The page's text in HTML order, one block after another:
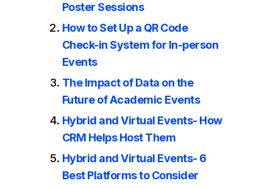
Poster Sessions
How to Set Up a QR Code
Check-in System for In-person
Events
The Impact of Data on the
Future of Academic Events
Hybrid and Virtual Events- How
CRM Helps Host Them
Hybrid and Virtual Events- 6
Best Platforms to Consider